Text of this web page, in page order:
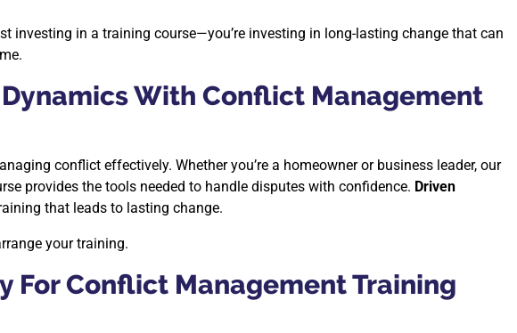
investing in a training course—you’re investing in long-lasting change that can
With Conflict Management
conflict effectively. Whether you’re a homeowner or business leader, our
provides the tools needed to handle disputes with confidence. Driven
that leads to lasting change.
your training.
For Conflict Management Training